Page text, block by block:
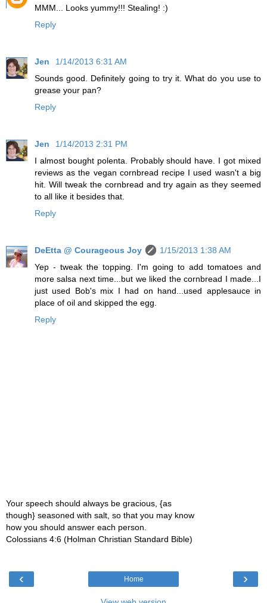
MMM... Looks yummy!!! Stealing! :)
Reply
Jen
1/14/2013 6:31 AM
Sounds good. Definitely going to try it. What do you use to
grease your pan?
Reply
Jen
1/14/2013 2:31 PM
I almost bought polenta. Probably should have. I got mixed
reviews as the vegan cornbread recipe I used wasn't a big
hit. Will tweak the cornbread and try again as they seemed
to all like it besides that.
Reply
DeEtta @ Courageous Joy
1/15/2013 1:38 AM
Yep - tweak the topping. I'm going to add tomatoes and
more salsa next time...but we liked the cornbread I made...I
just used Bob's mix I had on hand...used applesauce in
place of oil and skipped the egg.
Reply
Your speech should always be gracious, {as
though} seasoned with salt, so that you may know
how you should answer each person.
Colossians 4:6 (Holman Christian Standard Bible)
‹ ›
Home